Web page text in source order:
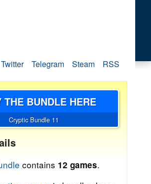
Twitter Telegram Steam RSS
BUNDLE HERE
Cryptic Bundle 11
contains 12 games.